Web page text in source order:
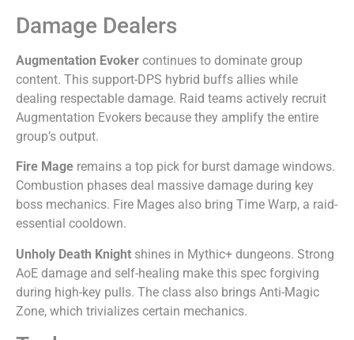
Damage Dealers
Augmentation Evoker continues to dominate group
content. This support-DPS hybrid buffs allies while
dealing respectable damage. Raid teams actively recruit
Augmentation Evokers because they amplify the entire
group’s output.
Fire Mage remains a top pick for burst damage windows.
Combustion phases deal massive damage during key
boss mechanics. Fire Mages also bring Time Warp, a raid-
essential cooldown.
Unholy Death Knight shines in Mythic+ dungeons. Strong
AoE damage and self-healing make this spec forgiving
during high-key pulls. The class also brings Anti-Magic
Zone, which trivializes certain mechanics.